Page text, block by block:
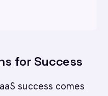
for Success
success comes